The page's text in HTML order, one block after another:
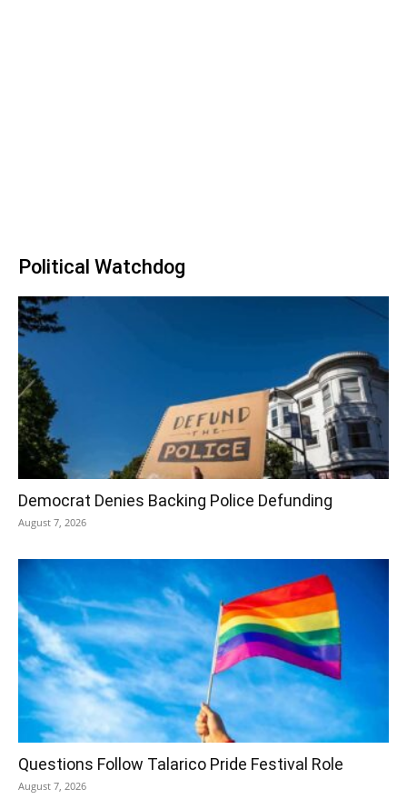
Political Watchdog
Democrat Denies Backing Police Defunding
August 7, 2026
Questions Follow Talarico Pride Festival Role
August 7, 2026